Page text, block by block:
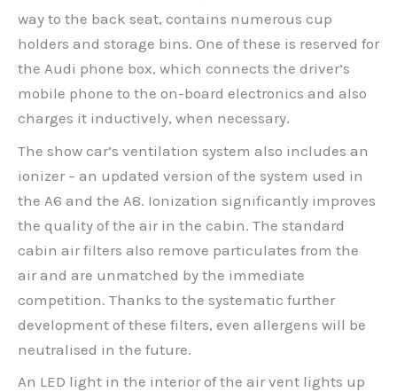
way to the back seat, contains numerous cup
holders and storage bins. One of these is reserved for
the Audi phone box, which connects the driver’s
mobile phone to the on-board electronics and also
charges it inductively, when necessary.
The show car’s ventilation system also includes an
ionizer – an updated version of the system used in
the A6 and the A8. Ionization significantly improves
the quality of the air in the cabin. The standard
cabin air filters also remove particulates from the
air and are unmatched by the immediate
competition. Thanks to the systematic further
development of these filters, even allergens will be
neutralised in the future.
An LED light in the interior of the air vent lights up